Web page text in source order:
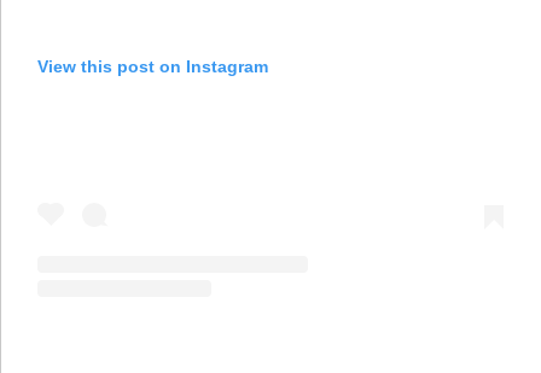
View this post on Instagram